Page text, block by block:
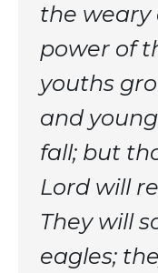
the weary
power of
youths
and
fall; but
Lord will
They will
eagles;